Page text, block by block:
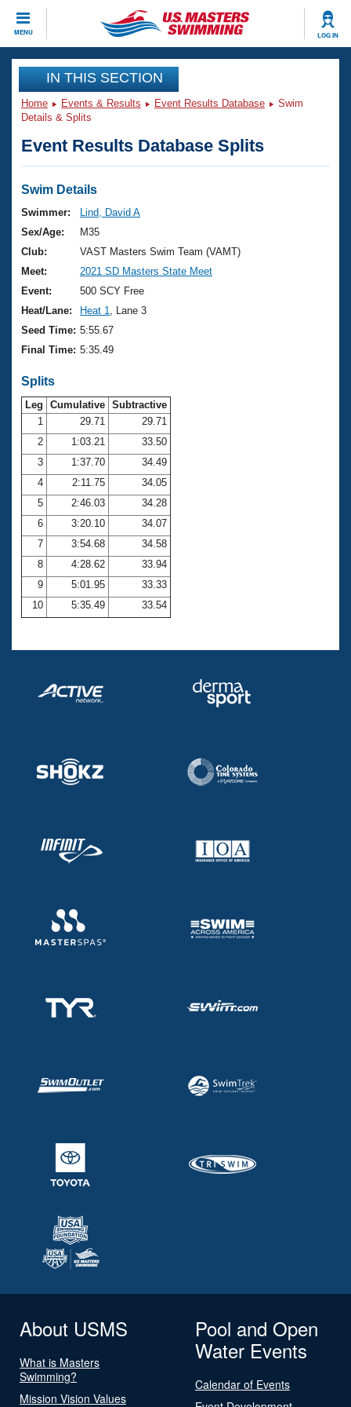
MENU LOG IN
CLOSE
Training
Workout Library
Articles And Videos
Swimming 101
Training Plans
Swimming Guides
Video Stroke Analysis
Club Finder
Workout Tracking
SWIMMER Magazine
Events
Virtual And Fitness Events
2026 Summer Nationals
National Championships
Results And Rankings
Records
Eligibility Policy
Club Finder
Workout Library
About Us
What Is Masters Swimming?
USMS Community
Membership Benefits
Open Water Central
Club Central
Coach Central
Volunteer Central
Adult Learn-To-Swim Central
Join
IN THIS SECTION
Home Events & Results Event Results Database
Swim
Details & Splits
Event Results Database Splits
Swim Details
Swimmer:
Lind, David A
Sex/Age:
M35
Club:
VAST Masters Swim Team (VAMT)
Meet:
2021 SD Masters State Meet
Event:
500 SCY Free
Heat/Lane:
Heat 1
, Lane 3
Seed Time: 5:55.67
Final Time: 5:35.49
Splits
Leg Cumulative Subtractive
1
29.71
29.71
2
1:03.21
33.50
3
1:37.70
34.49
4
2:11.75
34.05
5
2:46.03
34.28
6
3:20.10
34.07
7
3:54.68
34.58
8
4:28.62
33.94
9
5:01.95
33.33
10
5:35.49 33.54
About USMS
What is Masters
Swimming?
Mission Vision Values
Pool and Open
Water Events
Calendar of Events